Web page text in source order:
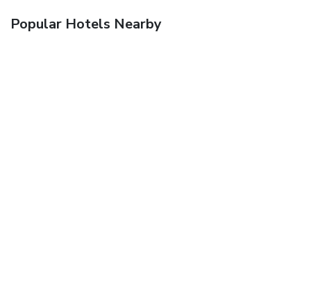
Popular Hotels Nearby